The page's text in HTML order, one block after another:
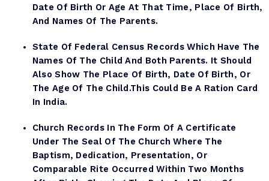
Date Of Birth Or Age At That Time, Place Of Birth,
And Names Of The Parents.
State Of Federal Census Records Which Have The
Names Of The Child And Both Parents. It Should
Also Show The Place Of Birth, Date Of Birth, Or
The Age Of The Child.This Could Be A Ration Card
In India.
Church Records In The Form Of A Certificate
Under The Seal Of The Church Where The
Baptism, Dedication, Presentation, Or
Comparable Rite Occurred Within Two Months